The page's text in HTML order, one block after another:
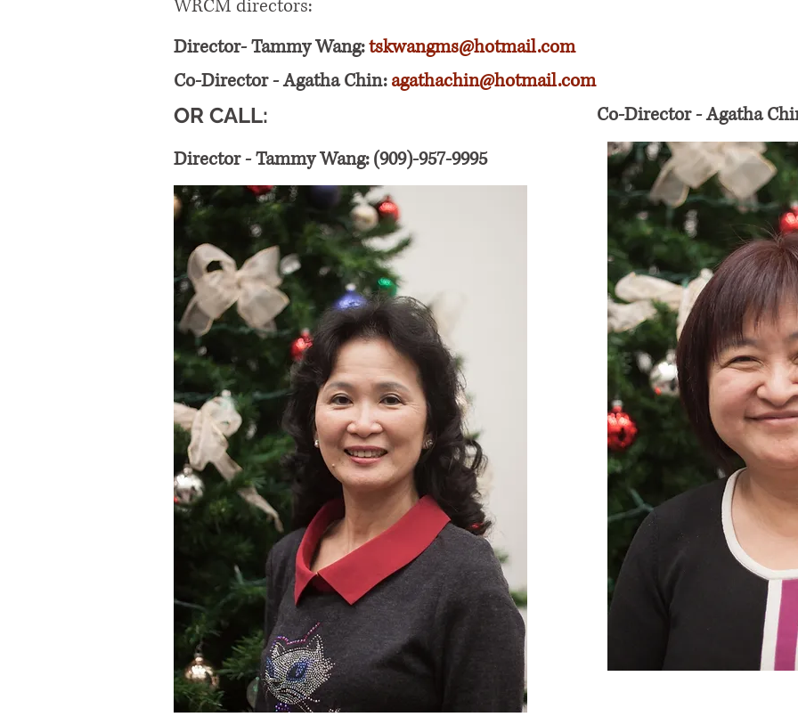
WRCM directors:
Director- Tammy Wang:tskwangms@hotmail.com
Co-Director - Agatha Chin: agathachin@hotmail.com
OR CALL:
Director - Tammy Wang: (909)-957-9995
Co-Director - Agatha